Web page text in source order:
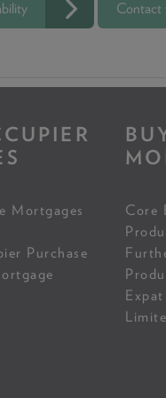
Mortgages
Purchase
Core